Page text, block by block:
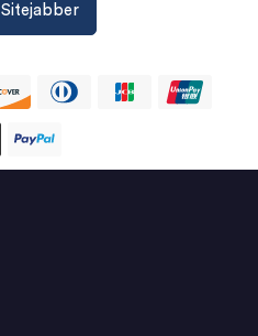
Sitejabber